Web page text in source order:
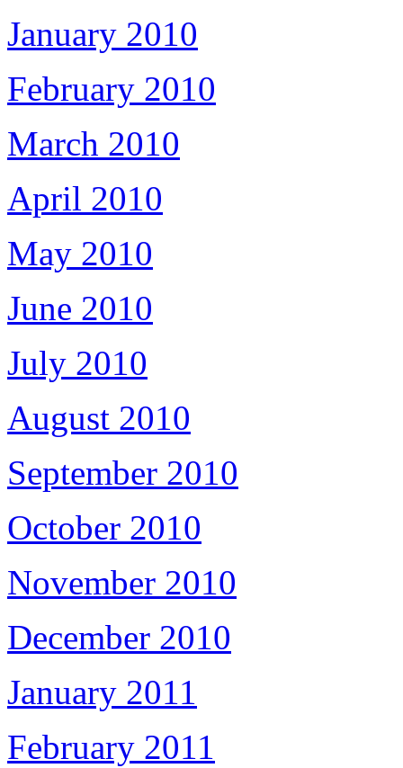
January 2010
February 2010
March 2010
April 2010
May 2010
June 2010
July 2010
August 2010
September 2010
October 2010
November 2010
December 2010
January 2011
February 2011